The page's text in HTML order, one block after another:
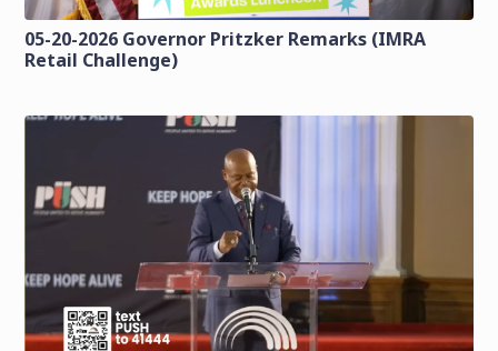
05-20-2026 Governor Pritzker Remarks (IMRA
Retail Challenge)